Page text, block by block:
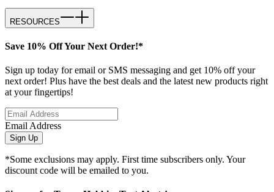
RESOURCES
Save 10% Off Your Next Order!*
Sign up today for email or SMS messaging and get 10% off your
next order! Plus have the best deals and the latest new products right
at your fingertips!
Email Address
Sign Up
*Some exclusions may apply. First time subscribers only. Your
discount code will be emailed to you.